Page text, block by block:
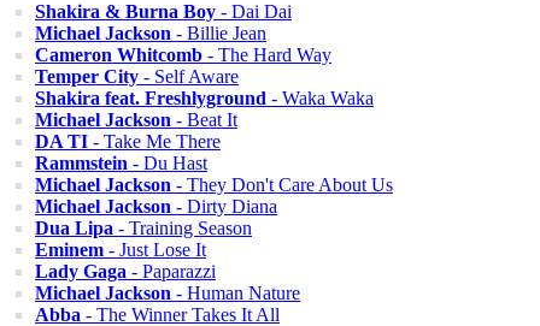
Shakira & Burna Boy - Dai Dai
Michael Jackson - Billie Jean
Cameron Whitcomb - The Hard Way
Temper City - Self Aware
Shakira feat. Freshlyground - Waka Waka
Michael Jackson - Beat It
DA TI - Take Me There
Rammstein - Du Hast
Michael Jackson - They Don't Care About Us
Michael Jackson - Dirty Diana
Dua Lipa - Training Season
Eminem - Just Lose It
Lady Gaga - Paparazzi
Michael Jackson - Human Nature
Abba - The Winner Takes It All